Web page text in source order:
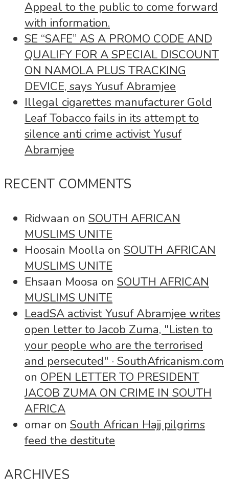
Appeal to the public to come forward
with information.
SE “SAFE” AS A PROMO CODE AND
QUALIFY FOR A SPECIAL DISCOUNT
ON NAMOLA PLUS TRACKING
DEVICE, says Yusuf Abramjee
Illegal cigarettes manufacturer Gold
Leaf Tobacco fails in its attempt to
silence anti crime activist Yusuf
Abramjee
RECENT COMMENTS
Ridwaan on SOUTH AFRICAN
MUSLIMS UNITE
Hoosain Moolla on SOUTH AFRICAN
MUSLIMS UNITE
Ehsaan Moosa on SOUTH AFRICAN
MUSLIMS UNITE
LeadSA activist Yusuf Abramjee writes
open letter to Jacob Zuma, "Listen to
your people who are the terrorised
and persecuted" · SouthAfricanism.com
on OPEN LETTER TO PRESIDENT
JACOB ZUMA ON CRIME IN SOUTH
AFRICA
omar on South African Hajj pilgrims
feed the destitute
ARCHIVES